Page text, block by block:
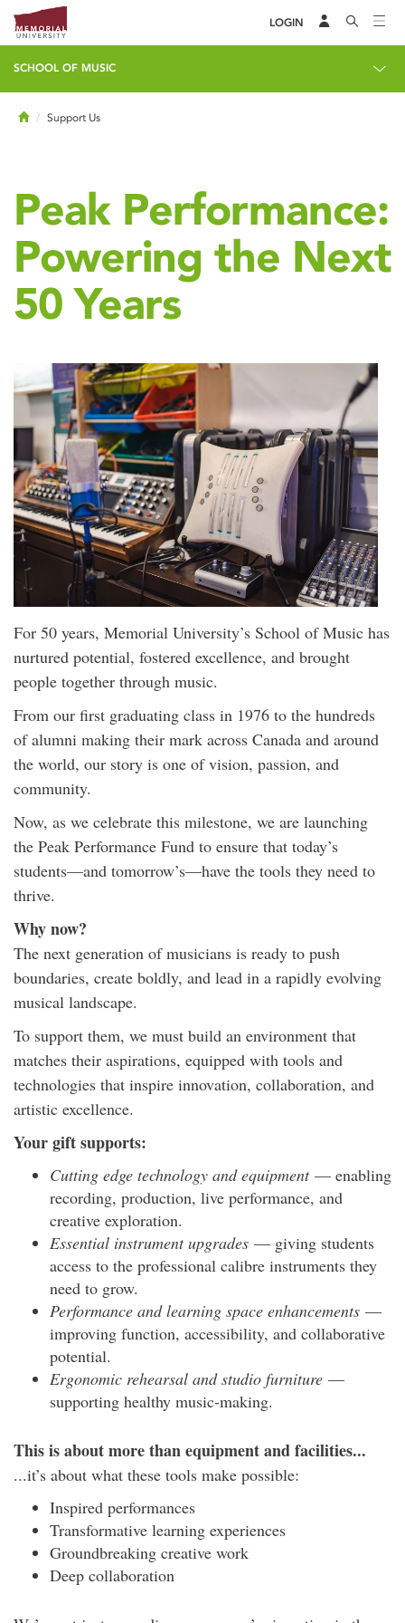
LOGIN
SCHOOL OF MUSIC
HomeSupport Us
Peak Performance:
Powering the Next
50 Years
For 50 years, Memorial University’s School of Music has
nurtured potential, fostered excellence, and brought
people together through music.
From our first graduating class in 1976 to the hundreds
of alumni making their mark across Canada and around
the world, our story is one of vision, passion, and
community.
Now, as we celebrate this milestone, we are launching
the Peak Performance Fund to ensure that today’s
students—and tomorrow’s—have the tools they need to
thrive.
Why now?
The next generation of musicians is ready to push
boundaries, create boldly, and lead in a rapidly evolving
musical landscape.
To support them, we must build an environment that
matches their aspirations, equipped with tools and
technologies that inspire innovation, collaboration, and
artistic excellence.
Your gift supports:
Cutting edge technology and equipment— enabling
recording, production, live performance, and
creative exploration.
Essential instrument upgrades — giving students
access to the professional calibre instruments they
need to grow.
Performance and learning space enhancements —
improving function, accessibility, and collaborative
potential.
Ergonomic rehearsal and studio furniture —
supporting healthy music-making.
This is about more than equipment and facilities...
...it’s about what these tools make possible:
Inspired performances
Transformative learning experiences
Groundbreaking creative work
Deep collaboration